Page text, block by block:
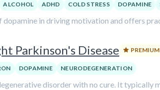
ALCOHOL ADHD COLD STRESS DOPAMINE
dopamine in driving motivation and offers
Parkinson's Disease PREMIUM
DOPAMINE NEURODEGENERATION
disorder with no cure. It typically